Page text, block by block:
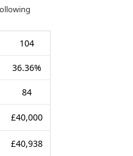
104
36.36%
84
£40,000
£40,938